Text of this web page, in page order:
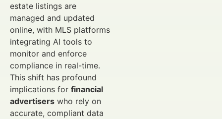
estate listings are
managed and updated
online, with MLS platforms
integrating AI tools to
monitor and enforce
compliance in real-time.
This shift has profound
implications for financial
advertisers who rely on
accurate, compliant data